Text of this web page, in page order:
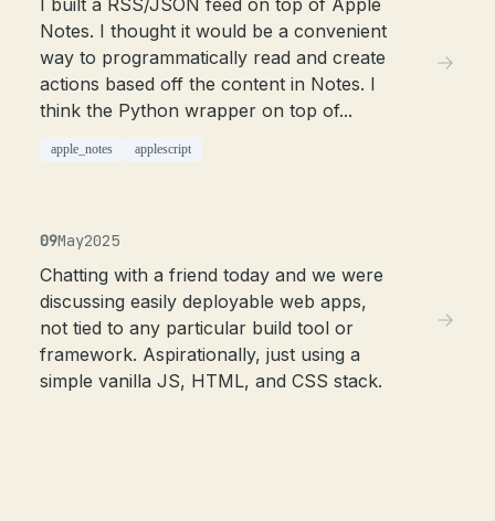
I built a RSS/JSON feed on top of Apple
Notes. I thought it would be a convenient
way to programmatically read and create
actions based off the content in Notes. I
think the Python wrapper on top of...
apple_notes applescript
09May2025
Chatting with a friend today and we were
discussing easily deployable web apps,
not tied to any particular build tool or
framework. Aspirationally, just using a
simple vanilla JS, HTML, and CSS stack.